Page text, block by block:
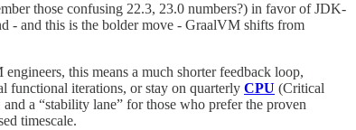
those confusing 22.3, 23.0 numbers?) in favor of JDK-
- and this is the bolder move - GraalVM shifts from
this means a much shorter feedback loop,
functional iterations, or stay on quarterly CPU (Critical
a “stability lane” for those who prefer the proven
timescale.